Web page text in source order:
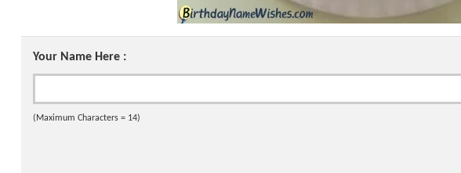
Your Name Here :
(Maximum Characters = 14)